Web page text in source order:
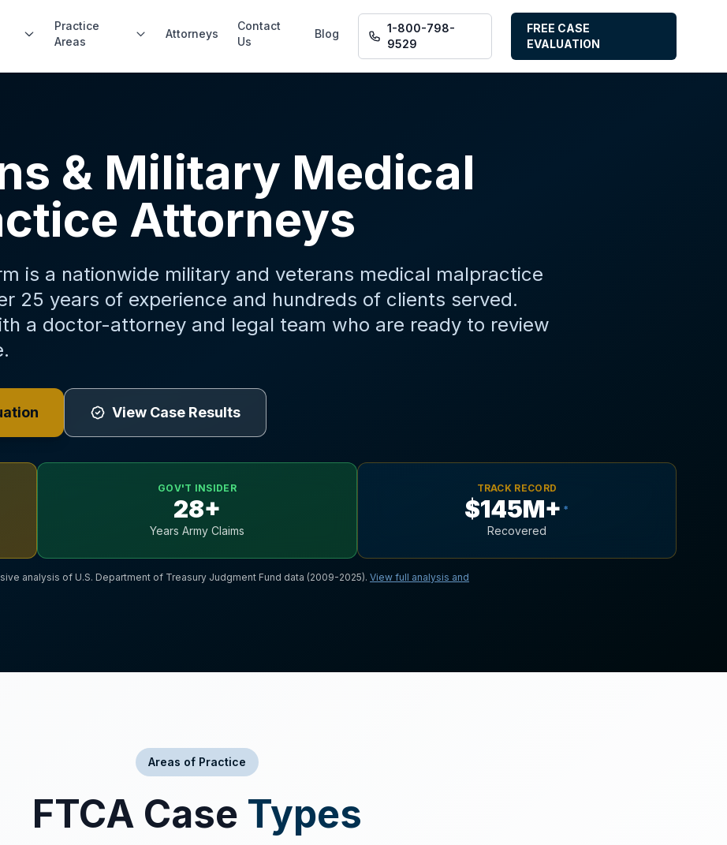
Practice
Areas
Attorneys
Contact
Us
Blog
1-800-798-
9529
FREE CASE
EVALUATION
& Military Medical
Attorneys
is a nationwide military and veterans medical malpractice
25 years of experience and hundreds of clients served.
a doctor-attorney and legal team who are ready to review
View Case Results
GOV'T INSIDER
28+
Years Army Claims
TRACK RECORD
$145M+ *
Recovered
analysis of U.S. Department of Treasury Judgment Fund data (2009-2025). View full analysis and
Areas of Practice
FTCA Case Types